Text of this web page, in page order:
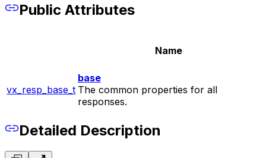
Public Attributes
Name
vx_resp_base_t
base
The common properties for all
responses.
Detailed Description